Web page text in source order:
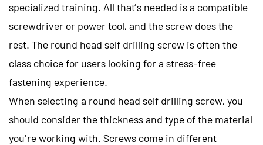
specialized training. All that’s needed is a compatible
screwdriver or power tool, and the screw does the
rest. The round head self drilling screw is often the
class choice for users looking for a stress-free
fastening experience.
When selecting a round head self drilling screw, you
should consider the thickness and type of the material
you're working with. Screws come in different